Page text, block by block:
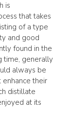
is
that takes
of a type
and good
found in the
time, generally
always be
their
distillate
at its